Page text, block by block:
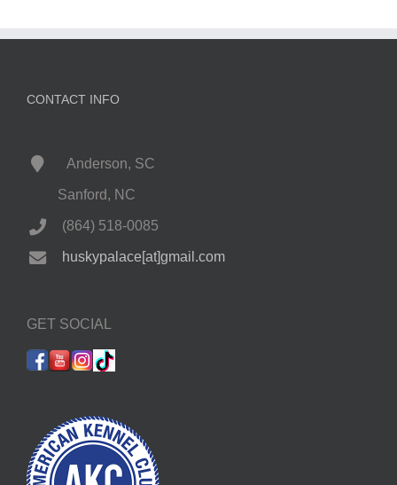
CONTACT INFO
Anderson, SC
Sanford, NC
(864) 518-0085
huskypalace[at]gmail.com
GET SOCIAL